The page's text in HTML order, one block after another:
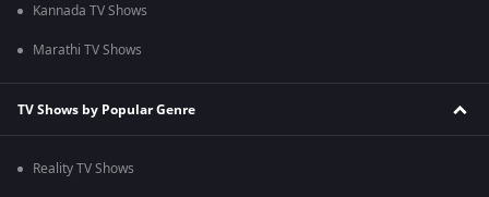
Kannada TV Shows
Marathi TV Shows
TV Shows by Popular Genre
Reality TV Shows